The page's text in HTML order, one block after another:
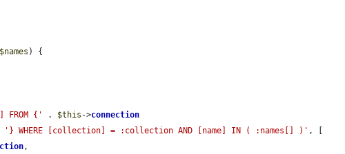
$names ) {
FROM {' . $this ->connection
'} WHERE [collection] = :collection AND [name] IN ( :names[] )' , [
,